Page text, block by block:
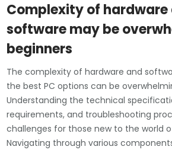
Complexity of hardware
software may be
beginners
The complexity of hardware and
the best PC options can be
Understanding the technical
requirements, and troubleshooting
challenges for those new to the world
Navigating through various